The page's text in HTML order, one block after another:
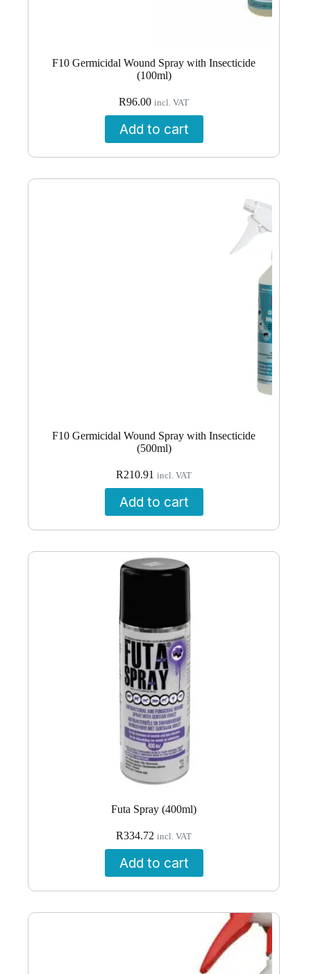
F10 Germicidal Wound Spray with Insecticide
(100ml)
R96.00 incl. VAT
Add to cart
F10 Germicidal Wound Spray with Insecticide
(500ml)
R210.91 incl. VAT
Add to cart
Futa Spray (400ml)
R334.72 incl. VAT
Add to cart